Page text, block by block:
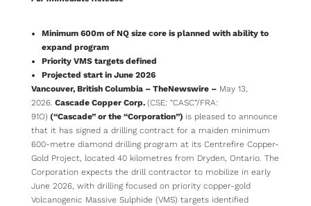
Minimum 600m of NQ size core is planned with ability to
expand program
Priority VMS targets defined
Projected start in June 2026
Vancouver, British Columbia – TheNewswire – May 13,
2026. Cascade Copper Corp. (CSE: “CASC”/FRA:
91O) (“Cascade” or the “Corporation”) is pleased to announce
that it has signed a drilling contract for a maiden minimum
600-metre diamond drilling program at its Centrefire Copper-
Gold Project, located 40 kilometres from Dryden, Ontario. The
Corporation expects the drill contractor to mobilize in early
June 2026, with drilling focused on priority copper-gold
Volcanogenic Massive Sulphide (VMS) targets identified